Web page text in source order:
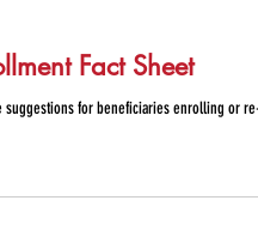
Fact Sheet
suggestions for beneficiaries enrolling or